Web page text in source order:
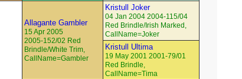
Allagante Gambler
15 Apr 2005
2005-152/02 Red
Brindle/White Trim,
CallName=Gambler
Kristull Joker
04 Jan 2004 2004-115/04
Red Brindle/Irish Marked,
CallName=Joker
Kristull Ultima
19 May 2001 2001-79/01
Red Brindle,
CallName=Tima